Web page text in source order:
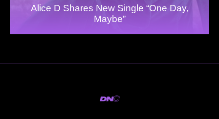
Alice D Shares New Single “One Day,
Maybe”